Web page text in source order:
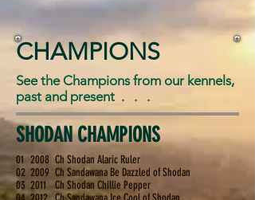
CHAMPIONS
See the Champions from our kennels,
past and present . . .
SHODAN CHAMPIONS
01
02
03
2008
2009
2011
Ch Shodan Alaric Ruler
Ch Sandawana Be Dazzled of Shodan
Ch Shodan Chillie Pepper